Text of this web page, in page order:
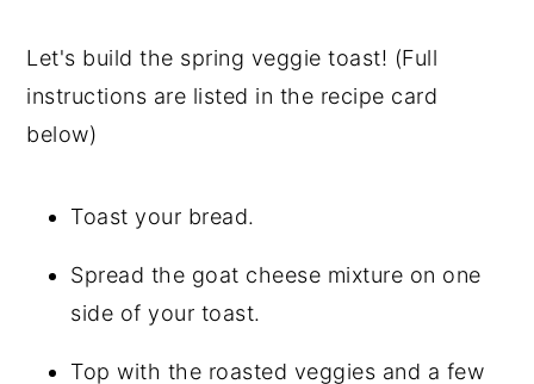
Let's build the spring veggie toast! (Full
instructions are listed in the recipe card
below)
Toast your bread.
Spread the goat cheese mixture on one
side of your toast.
Top with the roasted veggies and a few